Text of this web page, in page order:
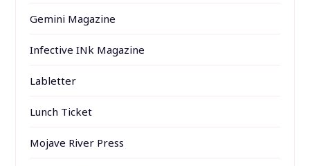
Gemini Magazine
Infective INk Magazine
Labletter
Lunch Ticket
Mojave River Press